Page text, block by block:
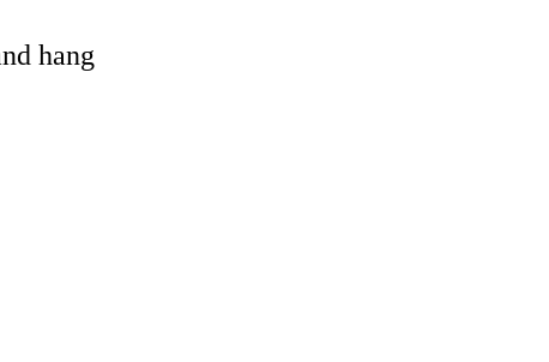
hang